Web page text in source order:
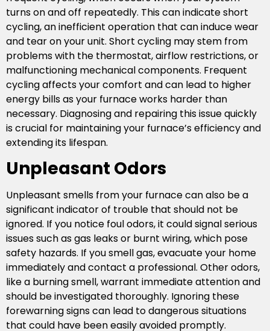
turns on and off repeatedly. This can indicate short
cycling, an inefficient operation that can induce wear
and tear on your unit. Short cycling may stem from
problems with the thermostat, airflow restrictions, or
malfunctioning mechanical components. Frequent
cycling affects your comfort and can lead to higher
energy bills as your furnace works harder than
necessary. Diagnosing and repairing this issue quickly
is crucial for maintaining your furnace’s efficiency and
extending its lifespan.
Unpleasant Odors
Unpleasant smells from your furnace can also be a
significant indicator of trouble that should not be
ignored. If you notice foul odors, it could signal serious
issues such as gas leaks or burnt wiring, which pose
safety hazards. If you smell gas, evacuate your home
immediately and contact a professional. Other odors,
like a burning smell, warrant immediate attention and
should be investigated thoroughly. Ignoring these
forewarning signs can lead to dangerous situations
that could have been easily avoided promptly.